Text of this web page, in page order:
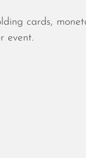
cards,
event.